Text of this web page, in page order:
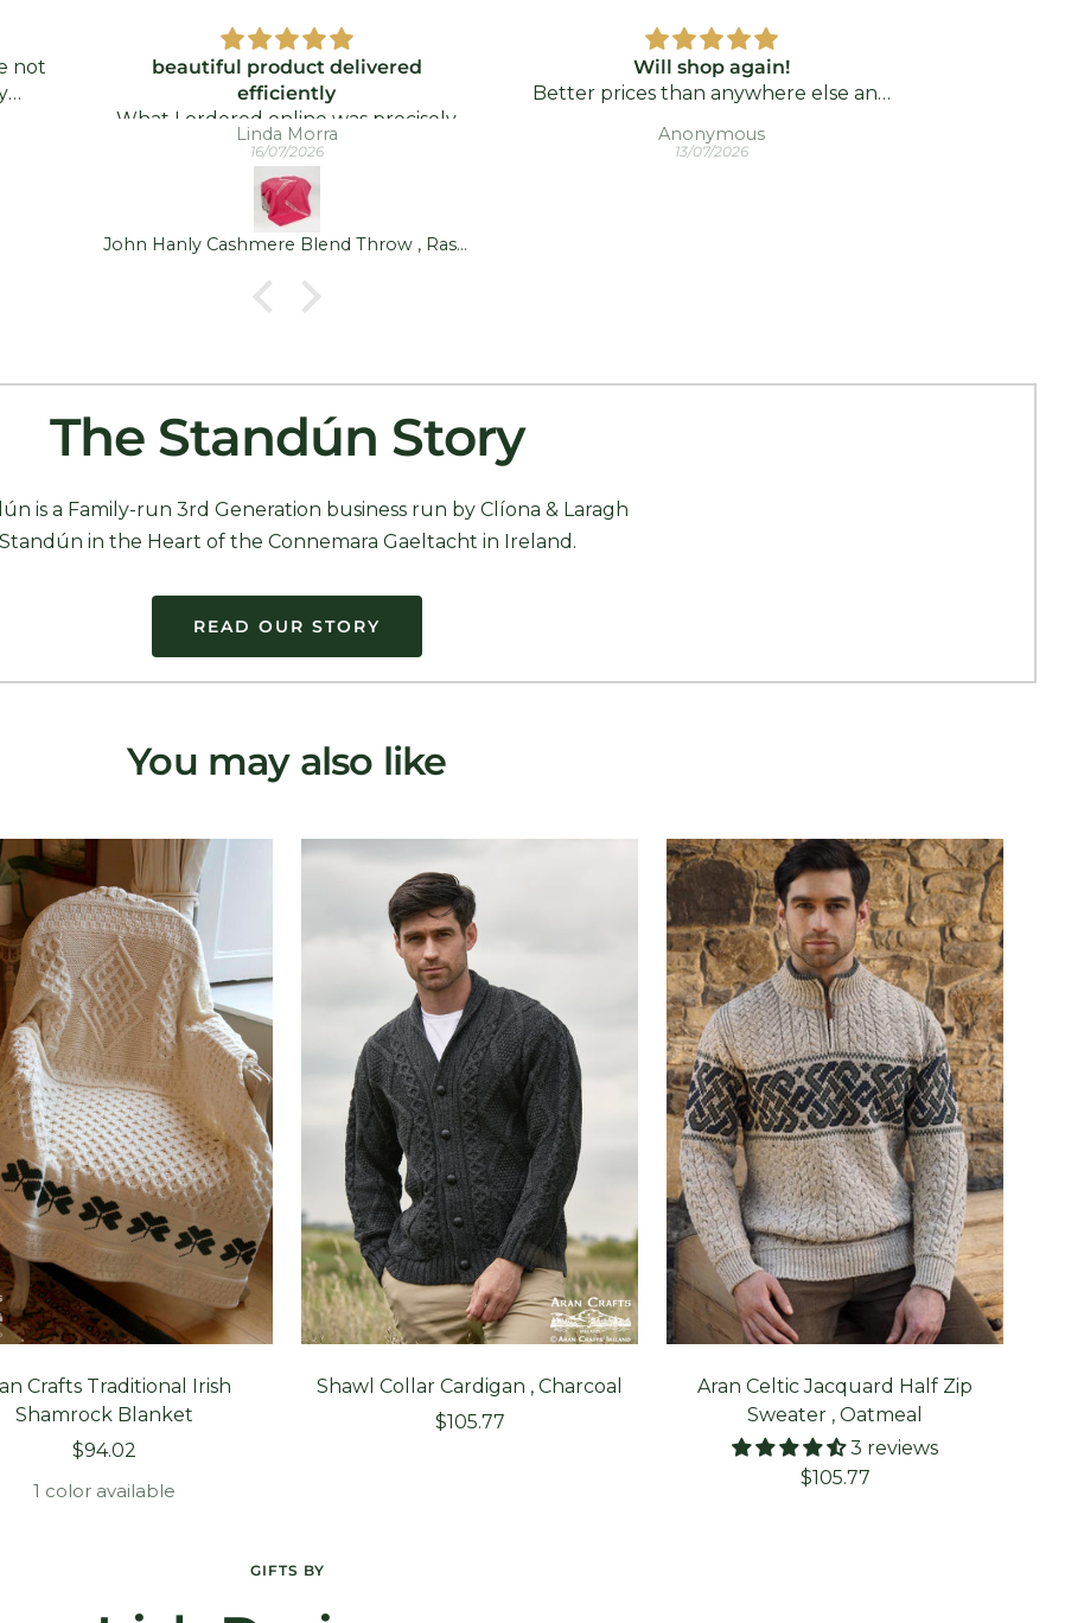
not
beautiful product delivered
efficiently
What I ordered online was precisely
what was delivered - and quickly took.
I was delighted!
Linda Morra
16/07/2026
John Hanly Cashmere Blend Throw , Raspberry Pink
Will shop again!
Better prices than anywhere else and
Anonymous
13/07/2026
The Standún Story
is a Family-run 3rd Generation business run by Clíona & Laragh
Standún in the Heart of the Connemara Gaeltacht in Ireland.
READ OUR STORY
You may also like
Crafts Traditional Irish
Shamrock Blanket
Sale
$94.02
1 color available
Shawl Collar Cardigan , Charcoal
Sale
$105.77
Aran Celtic Jacquard Half Zip
Sweater , Oatmeal
3 reviews
Sale
$105.77
GIFTS BY